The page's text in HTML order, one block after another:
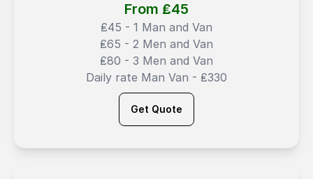
From ₤45
₤45 - 1 Man and Van
₤65 - 2 Men and Van
₤80 - 3 Men and Van
Daily rate Man Van - ₤330
Get Quote